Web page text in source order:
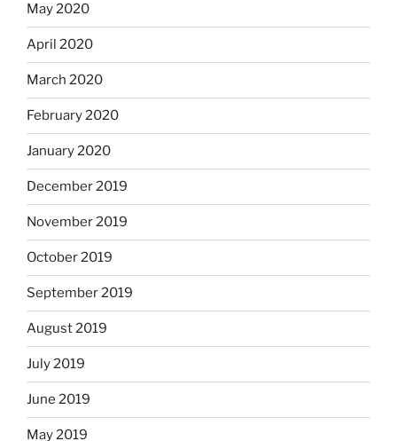
May 2020
April 2020
March 2020
February 2020
January 2020
December 2019
November 2019
October 2019
September 2019
August 2019
July 2019
June 2019
May 2019